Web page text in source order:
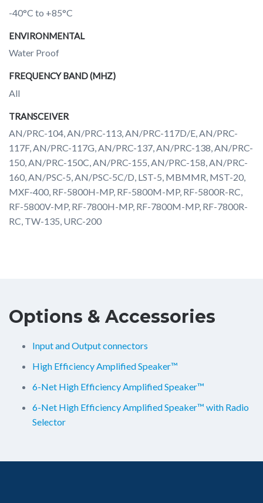
-40°C to +85°C
ENVIRONMENTAL
Water Proof
FREQUENCY BAND (MHZ)
All
TRANSCEIVER
AN/PRC-104, AN/PRC-113, AN/PRC-117D/E, AN/PRC-
117F, AN/PRC-117G, AN/PRC-137, AN/PRC-138, AN/PRC-
150, AN/PRC-150C, AN/PRC-155, AN/PRC-158, AN/PRC-
160, AN/PSC-5, AN/PSC-5C/D, LST-5, MBMMR, MST-20,
MXF-400, RF-5800H-MP, RF-5800M-MP, RF-5800R-RC,
RF-5800V-MP, RF-7800H-MP, RF-7800M-MP, RF-7800R-
RC, TW-135, URC-200
Options & Accessories
Input and Output connectors
High Efficiency Amplified Speaker™
6-Net High Efficiency Amplified Speaker™
6-Net High Efficiency Amplified Speaker™ with Radio
Selector